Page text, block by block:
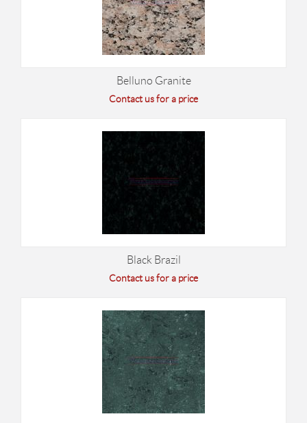
Belluno Granite
Contact us for a price
Black Brazil
Contact us for a price